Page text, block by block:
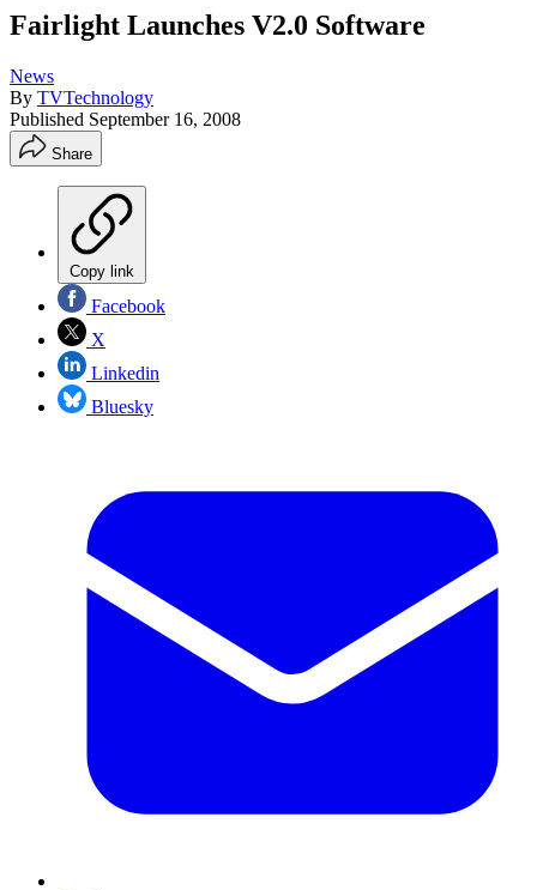
Fairlight Launches V2.0 Software
News
By TVTechnology
Published September 16, 2008
Share
Copy link
Facebook
X
Linkedin
Bluesky